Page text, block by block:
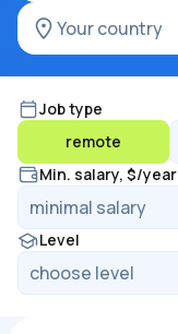
Job type
remote
Min. salary, $/year
Level